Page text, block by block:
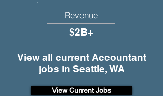
Revenue
$2B+
View all current Accountant
jobs in Seattle, WA
View Current Jobs